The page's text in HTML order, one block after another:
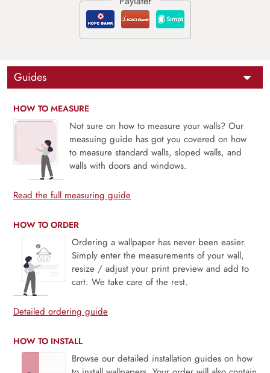
Guides
HOW TO MEASURE
Not sure on how to measure your walls? Our
measuing guide has got you covered on how
to measure standard walls, sloped walls, and
walls with doors and windows.
Read the full measuring guide
HOW TO ORDER
Ordering a wallpaper has never been easier.
Simply enter the measurements of your wall,
resize / adjust your print preview and add to
cart. We take care of the rest.
Detailed ordering guide
HOW TO INSTALL
Browse our detailed installation guides on how